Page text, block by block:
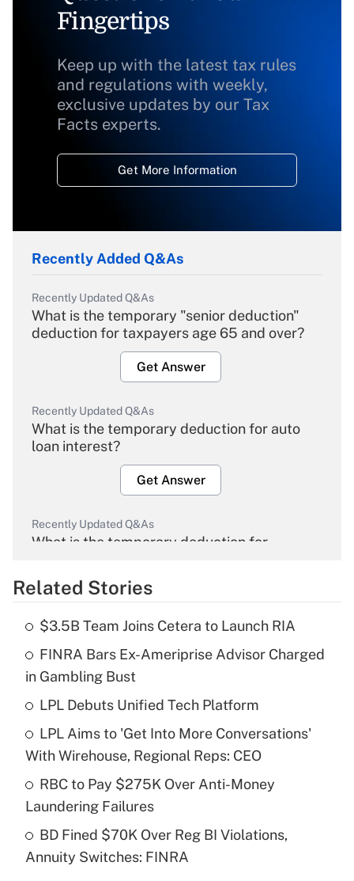
Fingertips
Keep up with the latest tax rules
and regulations with weekly,
exclusive updates by our Tax
Facts experts.
Get More Information
Recently Added Q&As
Recently Updated Q&As
What is the temporary "senior deduction"
deduction for taxpayers age 65 and over?
Get Answer
Recently Updated Q&As
What is the temporary deduction for auto
loan interest?
Get Answer
Recently Updated Q&As
What is the temporary deduction for
Get Answer
What is the temporary deduction for tip
income?
Get Answer
Recently Updated Q&As
What is a high deductible health plan for
purposes of an HSA?
Recently Updated Q&As
Related Stories
$3.5B Team Joins Cetera to Launch RIA
FINRA Bars Ex-Ameriprise Advisor Charged
in Gambling Bust
LPL Debuts Unified Tech Platform
LPL Aims to 'Get Into More Conversations'
With Wirehouse, Regional Reps: CEO
RBC to Pay $275K Over Anti-Money
Laundering Failures
BD Fined $70K Over Reg BI Violations,
Annuity Switches: FINRA